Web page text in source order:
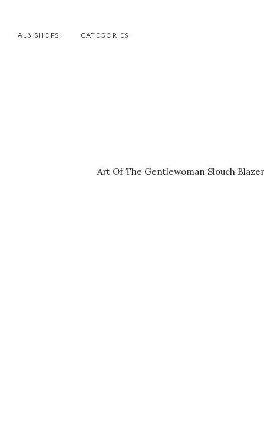
CATEGORIES
ALB SHOPS
Art Of The Gentlewoman Slouch